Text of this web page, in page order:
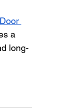
a
long-